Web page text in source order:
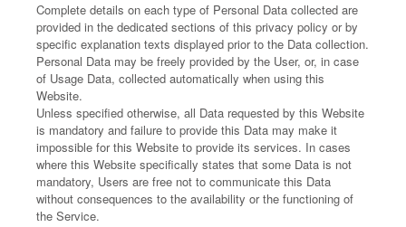
Complete details on each type of Personal Data collected are
provided in the dedicated sections of this privacy policy or by
specific explanation texts displayed prior to the Data collection.
Personal Data may be freely provided by the User, or, in case
of Usage Data, collected automatically when using this
Website.
Unless specified otherwise, all Data requested by this Website
is mandatory and failure to provide this Data may make it
impossible for this Website to provide its services. In cases
where this Website specifically states that some Data is not
mandatory, Users are free not to communicate this Data
without consequences to the availability or the functioning of
the Service.